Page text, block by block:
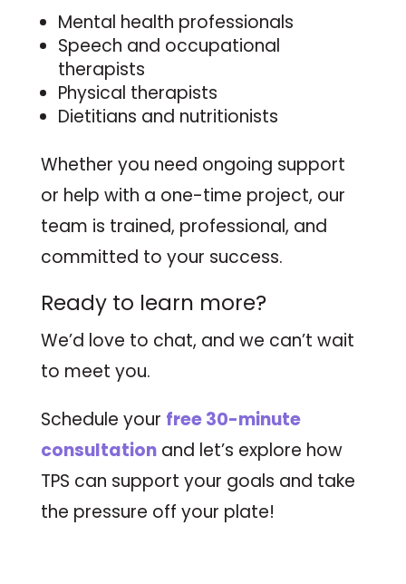
Mental health professionals
Speech and occupational
therapists
Physical therapists
Dietitians and nutritionists
Whether you need ongoing support
or help with a one-time project, our
team is trained, professional, and
committed to your success.
Ready to learn more?
We’d love to chat, and we can’t wait
to meet you.
Schedule your free 30-minute
consultation and let’s explore how
TPS can support your goals and take
the pressure off your plate!